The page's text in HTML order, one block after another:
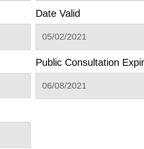
Date Valid
05/02/2021
Public Consultation
06/08/2021